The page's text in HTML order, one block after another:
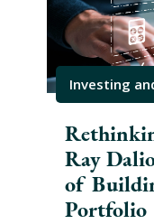
Investing
Ray
of
Portfolio